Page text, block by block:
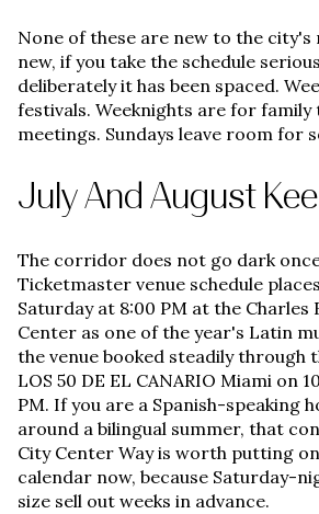
None of these are new to the
new, if you take the schedule
deliberately it has been spaced.
festivals. Weeknights are for family
meetings. Sundays leave room for
July And August
The corridor does not go dark
Ticketmaster venue schedule
Saturday at 8:00 PM at the Charles
Center as one of the year's Latin
the venue booked steadily through
LOS 50 DE EL CANARIO Miami on
PM. If you are a Spanish-speaking
around a bilingual summer, that
City Center Way is worth putting
calendar now, because Saturday-
size sell out weeks in advance.